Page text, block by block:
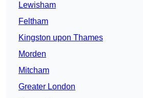
Lewisham
Feltham
Kingston upon Thames
Morden
Mitcham
Greater London